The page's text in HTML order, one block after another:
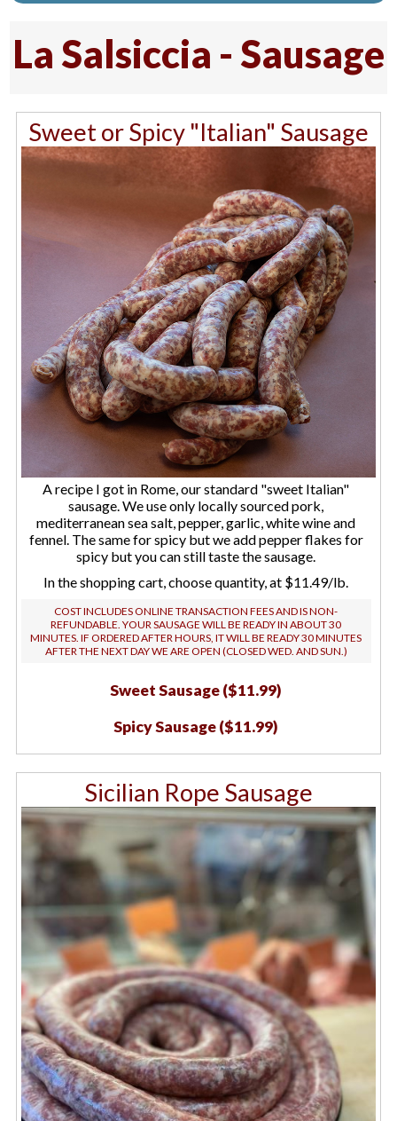
La Salsiccia - Sausage
Sweet or Spicy "Italian" Sausage
A recipe I got in Rome, our standard "sweet Italian"
sausage. We use only locally sourced pork,
mediterranean sea salt, pepper, garlic, white wine and
fennel. The same for spicy but we add pepper flakes for
spicy but you can still taste the sausage.
In the shopping cart, choose quantity, at $11.49/lb.
COST INCLUDES ONLINE TRANSACTION FEES AND IS NON-
REFUNDABLE. YOUR SAUSAGE WILL BE READY IN ABOUT 30
MINUTES. IF ORDERED AFTER HOURS, IT WILL BE READY 30 MINUTES
AFTER THE NEXT DAY WE ARE OPEN (CLOSED WED. AND SUN.)
Sweet Sausage ($11.99)
Spicy Sausage ($11.99)
Sicilian Rope Sausage